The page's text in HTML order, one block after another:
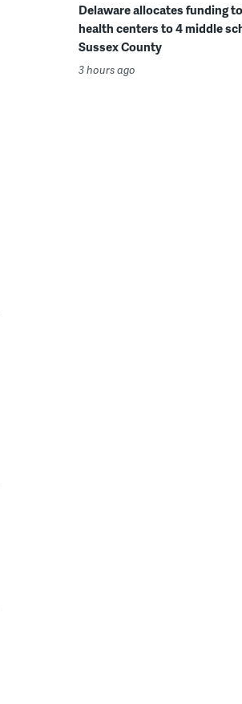
Delaware allocates funding
health centers to 4 middle
Sussex County
3 hours ago